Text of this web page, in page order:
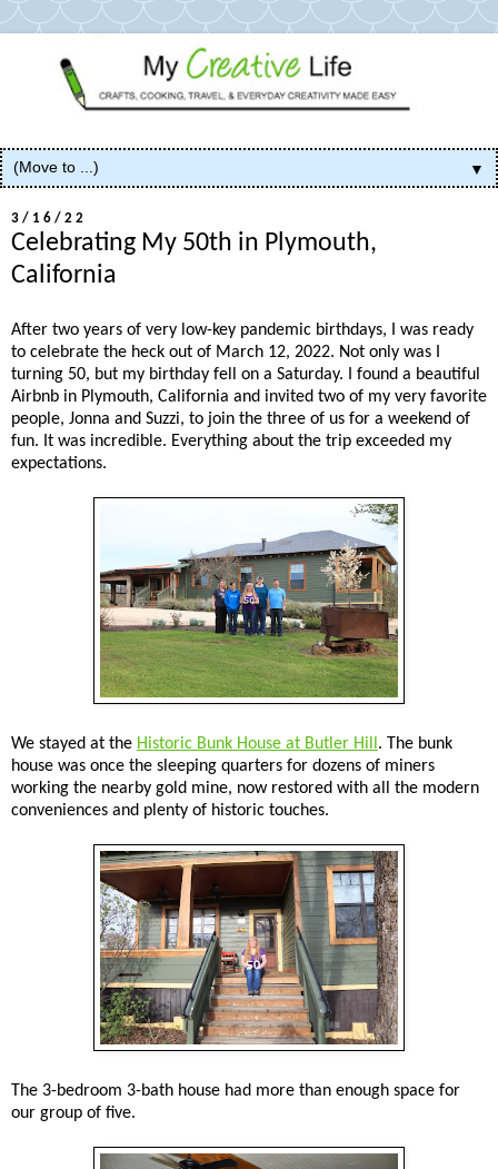
▼
3/16/22
Celebrating My 50th in Plymouth,
California
After two years of very low-key pandemic birthdays, I was ready
to celebrate the heck out of March 12, 2022. Not only was I
turning 50, but my birthday fell on a Saturday. I found a beautiful
Airbnb in Plymouth, California and invited two of my very favorite
people, Jonna and Suzzi, to join the three of us for a weekend of
fun. It was incredible. Everything about the trip exceeded my
expectations.
We stayed at the Historic Bunk House at Butler Hill . The bunk
house was once the sleeping quarters for dozens of miners
working the nearby gold mine, now restored with all the modern
conveniences and plenty of historic touches.
The 3-bedroom 3-bath house had more than enough space for
our group of five.